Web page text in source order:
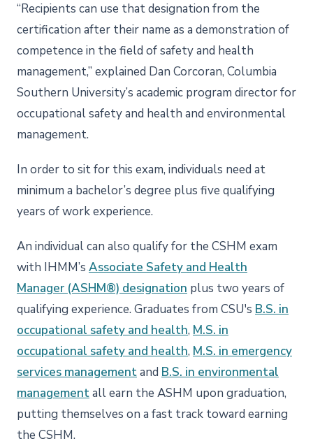
“Recipients can use that designation from the
certification after their name as a demonstration of
competence in the field of safety and health
management,” explained Dan Corcoran, Columbia
Southern University’s academic program director for
occupational safety and health and environmental
management.
In order to sit for this exam, individuals need at
minimum a bachelor’s degree plus five qualifying
years of work experience.
An individual can also qualify for the CSHM exam
with IHMM’s Associate Safety and Health
Manager (ASHM®) designation plus two years of
qualifying experience. Graduates from CSU's B.S. in
occupational safety and health, M.S. in
occupational safety and health, M.S. in emergency
services managementand B.S. in environmental
managementall earn the ASHM upon graduation,
putting themselves on a fast track toward earning
the CSHM.